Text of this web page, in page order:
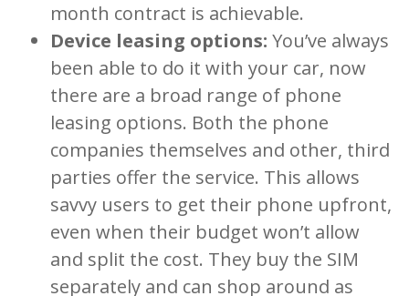
month contract is achievable.
Device leasing options: You’ve always
been able to do it with your car, now
there are a broad range of phone
leasing options. Both the phone
companies themselves and other, third
parties offer the service. This allows
savvy users to get their phone upfront,
even when their budget won’t allow
and split the cost. They buy the SIM
separately and can shop around as